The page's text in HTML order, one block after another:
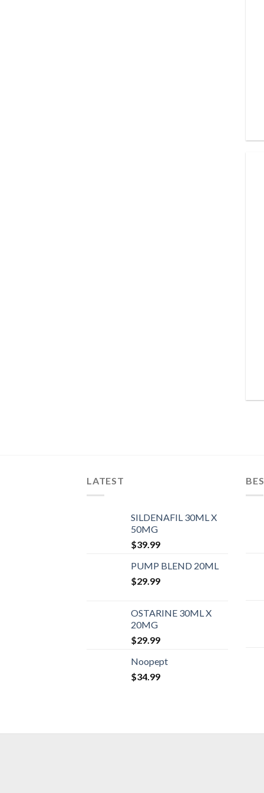
LATEST
SILDENAFIL 30ML X
50MG
$39.99
PUMP BLEND 20ML
$29.99
OSTARINE 30ML X
20MG
$29.99
Noopept
$34.99